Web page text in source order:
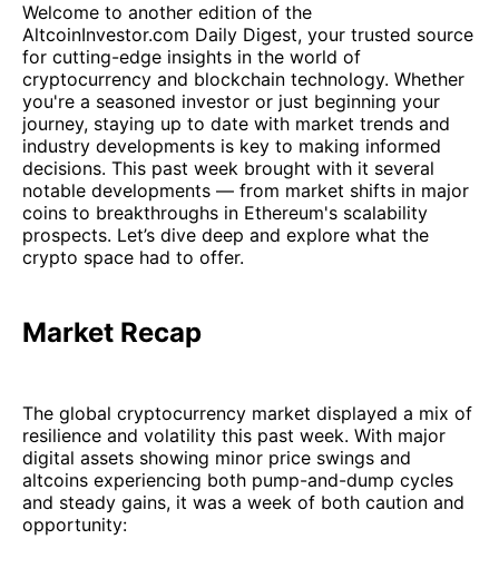
Welcome to another edition of the
AltcoinInvestor.com Daily Digest, your trusted source
for cutting-edge insights in the world of
cryptocurrency and blockchain technology. Whether
you're a seasoned investor or just beginning your
journey, staying up to date with market trends and
industry developments is key to making informed
decisions. This past week brought with it several
notable developments — from market shifts in major
coins to breakthroughs in Ethereum's scalability
prospects. Let’s dive deep and explore what the
crypto space had to offer.
Market Recap
The global cryptocurrency market displayed a mix of
resilience and volatility this past week. With major
digital assets showing minor price swings and
altcoins experiencing both pump-and-dump cycles
and steady gains, it was a week of both caution and
opportunity: